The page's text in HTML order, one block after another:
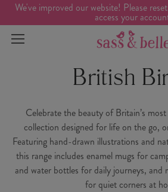
We've improved our website! Please
access your
British
Celebrate the beauty of Britain’s
collection designed for life on the go,
Featuring hand-drawn illustrations and
this range includes enamel mugs for
and water bottles for daily journeys, and
for quiet corners at